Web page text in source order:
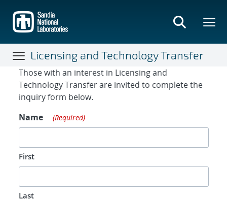
main
content
Licensing and Technology Transfer
Contact Form
Those with an interest in Licensing and
Technology Transfer are invited to complete the
inquiry form below.
Name
(Required)
First
Last